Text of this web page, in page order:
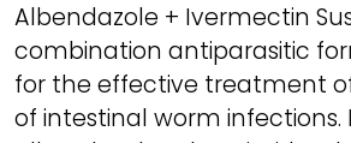
Albendazole + Ivermectin
combination antiparasitic
for the effective treatment
of intestinal worm infections.